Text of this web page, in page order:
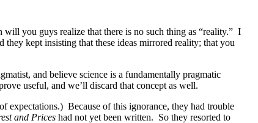
you guys realize that there is no such thing as “reality.” I
kept insisting that these ideas mirrored reality; that you
and believe science is a fundamentally pragmatic
useful, and we’ll discard that concept as well.
expectations.) Because of this ignorance, they had trouble
and Prices had not yet been written. So they resorted to